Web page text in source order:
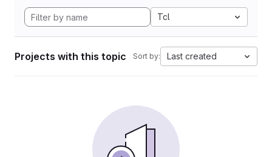
Tcl
Projects with this topic Sort by: Last created